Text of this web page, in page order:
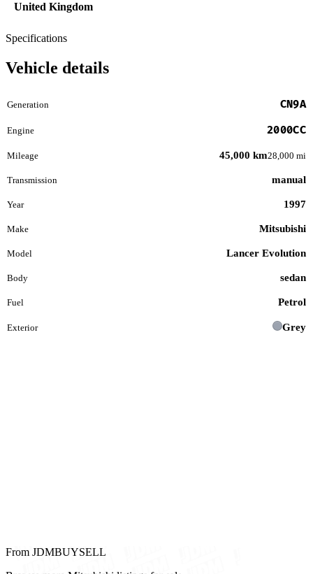
United Kingdom
Specifications
Vehicle details
Generation CN9A
Engine 2000CC
Mileage 45,000 km28,000 mi
Transmission manual
Year 1997
Make Mitsubishi
Model Lancer Evolution
Body sedan
Fuel Petrol
Exterior Grey
From JDMBUYSELL